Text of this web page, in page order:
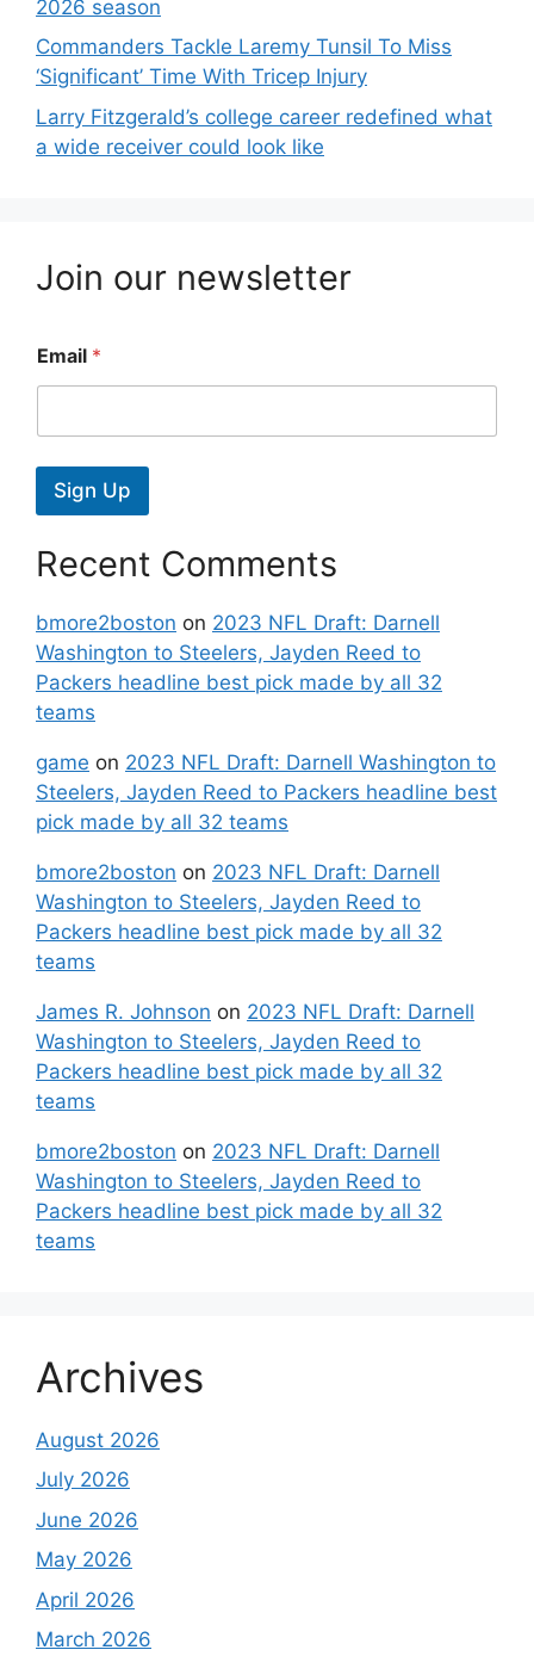
2026 season
Commanders Tackle Laremy Tunsil To Miss
‘Significant’ Time With Tricep Injury
Larry Fitzgerald’s college career redefined what
a wide receiver could look like
Join our newsletter
Email *
Sign Up
Recent Comments
bmore2boston on 2023 NFL Draft: Darnell
Washington to Steelers, Jayden Reed to
Packers headline best pick made by all 32
teams
game on 2023 NFL Draft: Darnell Washington to
Steelers, Jayden Reed to Packers headline best
pick made by all 32 teams
bmore2boston on 2023 NFL Draft: Darnell
Washington to Steelers, Jayden Reed to
Packers headline best pick made by all 32
teams
James R. Johnson on 2023 NFL Draft: Darnell
Washington to Steelers, Jayden Reed to
Packers headline best pick made by all 32
teams
bmore2boston on 2023 NFL Draft: Darnell
Washington to Steelers, Jayden Reed to
Packers headline best pick made by all 32
teams
Archives
August 2026
July 2026
June 2026
May 2026
April 2026
March 2026